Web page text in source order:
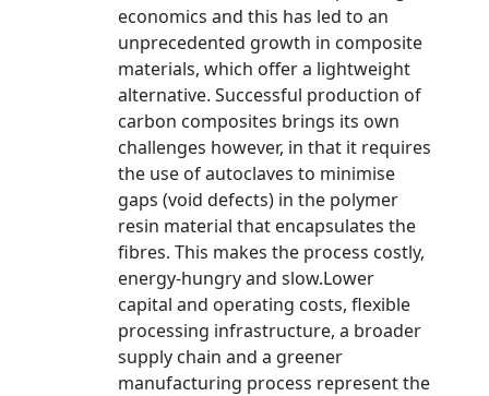
economics and this has led to an
unprecedented growth in composite
materials, which offer a lightweight
alternative. Successful production of
carbon composites brings its own
challenges however, in that it requires
the use of autoclaves to minimise
gaps (void defects) in the polymer
resin material that encapsulates the
fibres. This makes the process costly,
energy-hungry and slow.Lower
capital and operating costs, flexible
processing infrastructure, a broader
supply chain and a greener
manufacturing process represent the